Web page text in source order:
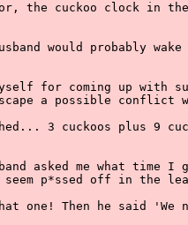
the cuckoo clock in
would probably
for coming up with
a possible conflict
3 cuckoos plus 9
asked me what
seem p*ssed off in the
one! Then he said 'We